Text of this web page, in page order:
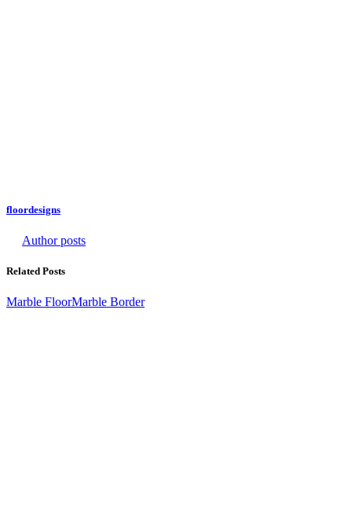
floordesigns
Author posts
Related Posts
Marble FloorMarble Border